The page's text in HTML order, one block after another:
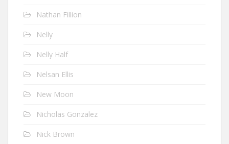
Nathan Fillion
Nelly
Nelly Half
Nelsan Ellis
New Moon
Nicholas Gonzalez
Nick Brown